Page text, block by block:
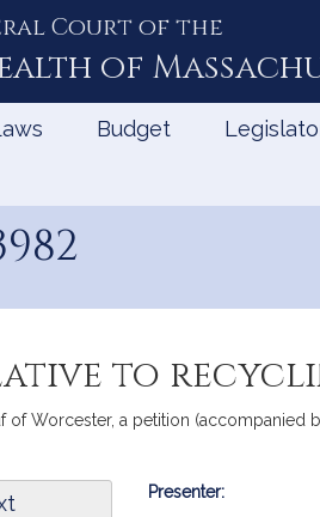
Court of the
of
Budget
to
of Worcester, a petition
Bill
Presenter: